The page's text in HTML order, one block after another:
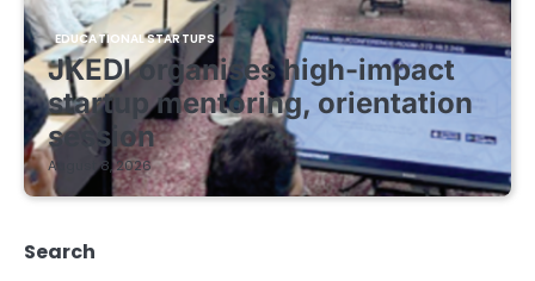
EDUCATIONAL STARTUPS
JKEDI organises high-impact
startup mentoring, orientation
session
August 8, 2026
Search